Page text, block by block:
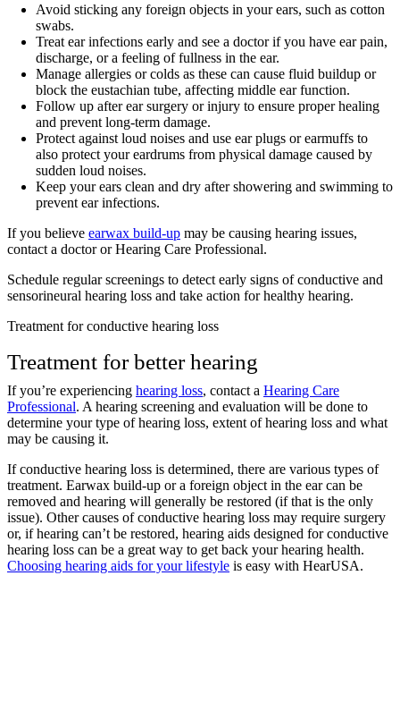
Avoid sticking any foreign objects in your ears, such as cotton
swabs.
Treat ear infections early and see a doctor if you have ear pain,
discharge, or a feeling of fullness in the ear.
Manage allergies or colds as these can cause fluid buildup or
block the eustachian tube, affecting middle ear function.
Follow up after ear surgery or injury to ensure proper healing
and prevent long-term damage.
Protect against loud noises and use ear plugs or earmuffs to
also protect your eardrums from physical damage caused by
sudden loud noises.
Keep your ears clean and dry after showering and swimming to
prevent ear infections.
If you believe earwax build-up may be causing hearing issues,
contact a doctor or Hearing Care Professional.
Schedule regular screenings to detect early signs of conductive and
sensorineural hearing loss and take action for healthy hearing.
Treatment for conductive hearing loss
Treatment for better hearing
If you’re experiencing hearing loss, contact a Hearing Care
Professional. A hearing screening and evaluation will be done to
determine your type of hearing loss, extent of hearing loss and what
may be causing it.
If conductive hearing loss is determined, there are various types of
treatment. Earwax build-up or a foreign object in the ear can be
removed and hearing will generally be restored (if that is the only
issue). Other causes of conductive hearing loss may require surgery
or, if hearing can’t be restored, hearing aids designed for conductive
hearing loss can be a great way to get back your hearing health.
Choosing hearing aids for your lifestyle is easy with HearUSA.